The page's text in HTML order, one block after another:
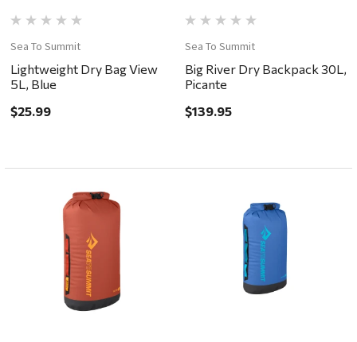
Sea To Summit
Lightweight Dry Bag View
5L, Blue
$25.99
Sea To Summit
Big River Dry Backpack 30L,
Picante
$139.95